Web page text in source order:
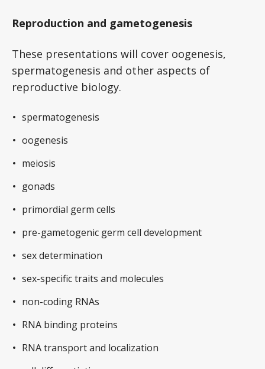
Reproduction and gametogenesis
These presentations will cover oogenesis,
spermatogenesis and other aspects of
reproductive biology.
spermatogenesis
oogenesis
meiosis
gonads
primordial germ cells
pre-gametogenic germ cell development
sex determination
sex-specific traits and molecules
non-coding RNAs
RNA binding proteins
RNA transport and localization